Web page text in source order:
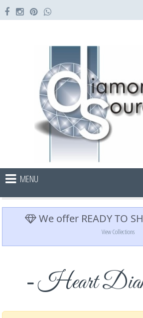
MENU
We offer READY TO
View Collections
Heart